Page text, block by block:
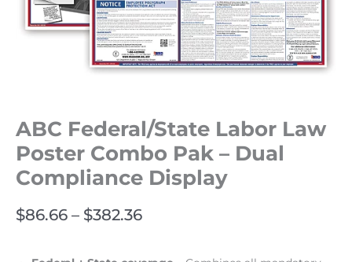
ABC Federal/State Labor Law
Poster Combo Pak – Dual
Compliance Display
$86.66 – $382.36